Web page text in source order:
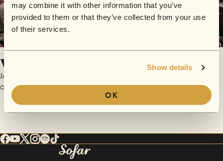
may combine it with other information that you’ve
provided to them or that they’ve collected from your use
of their services.
Show details
OK
When Will It End
Jon Rouse
October 25, 2017 | Sofar Milwaukee